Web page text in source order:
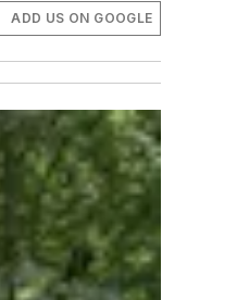
ADD US ON GOOGLE